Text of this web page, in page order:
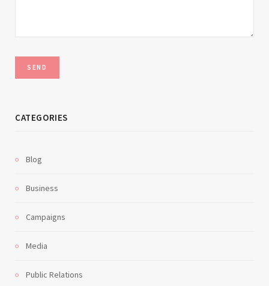
CATEGORIES
Blog
Business
Campaigns
Media
Public Relations